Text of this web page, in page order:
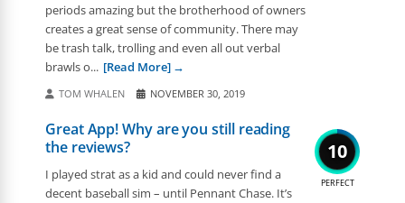
periods amazing but the brotherhood of owners
creates a great sense of community. There may
be trash talk, trolling and even all out verbal
brawls o... [Read More]
TOM WHALEN NOVEMBER 30, 2019
10
PERFECT
Great App! Why are you still reading
the reviews?
I played strat as a kid and could never find a
decent baseball sim – until Pennant Chase. It’s